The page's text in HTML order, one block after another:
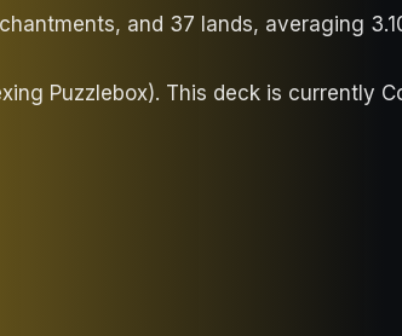
and 37 lands, averaging
Puzzlebox). This deck is currently